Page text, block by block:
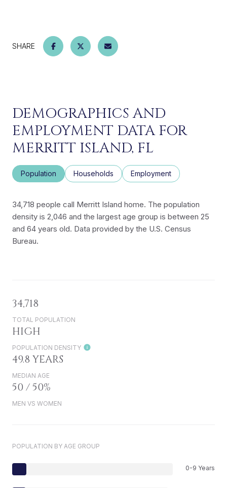
SHARE
DEMOGRAPHICS AND
EMPLOYMENT DATA FOR
MERRITT ISLAND, FL
Population Households Employment
34,718 people call Merritt Island home. The population
density is 2,046 and the largest age group is between 25
and 64 years old. Data provided by the U.S. Census
Bureau.
34,718
TOTAL POPULATION
HIGH
POPULATION DENSITY
49.8 YEARS
MEDIAN AGE
50 / 50%
MEN VS WOMEN
POPULATION BY AGE GROUP
0-9 Years